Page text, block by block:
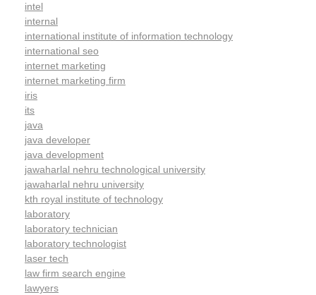
intel
internal
international institute of information technology
international seo
internet marketing
internet marketing firm
iris
its
java
java developer
java development
jawaharlal nehru technological university
jawaharlal nehru university
kth royal institute of technology
laboratory
laboratory technician
laboratory technologist
laser tech
law firm search engine
lawyers